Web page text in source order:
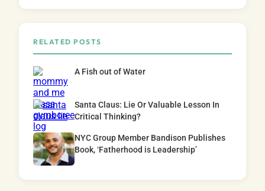
RELATED POSTS
A Fish out of Water
Santa Claus: Lie Or Valuable Lesson In
Critical Thinking?
NYC Group Member Bandison Publishes
Book, ‘Fatherhood is Leadership’